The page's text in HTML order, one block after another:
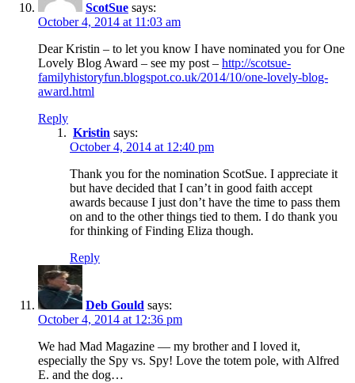
ScotSue says:
October 4, 2014 at 11:03 am
Dear Kristin – to let you know I have nominated you for One
Lovely Blog Award – see my post – http://scotsue-
familyhistoryfun.blogspot.co.uk/2014/10/one-lovely-blog-
award.html
Reply
Kristin says:
October 4, 2014 at 12:40 pm
Thank you for the nomination ScotSue. I appreciate it
but have decided that I can’t in good faith accept
awards because I just don’t have the time to pass them
on and to the other things tied to them. I do thank you
for thinking of Finding Eliza though.
Reply
Deb Gould says:
October 4, 2014 at 12:36 pm
We had Mad Magazine — my brother and I loved it,
especially the Spy vs. Spy! Love the totem pole, with Alfred
E. and the dog…